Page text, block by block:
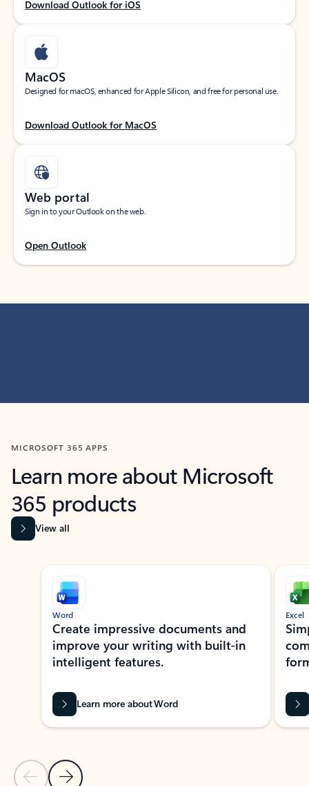
Download Outlook for iOS
MacOS
Designed for macOS, enhanced for Apple Silicon, and free for personal use.
Download Outlook for MacOS
Web portal
Sign in to your Outlook on the web.
Open Outlook
MICROSOFT 365 APPS
Learn more about Microsoft
365 products
View all
Showing slide 1 of 9
Previous Slide
Next Slide
Word
Create impressive documents and
improve your writing with built-in
intelligent features.
Learn more about Word
Excel